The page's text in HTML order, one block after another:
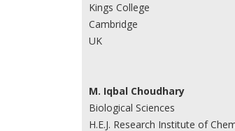
Kings College
Cambridge
UK
M. Iqbal Choudhary
Biological Sciences
H.E.J. Research Institute of